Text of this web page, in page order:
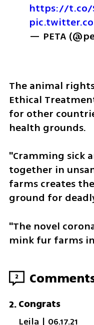
https://t.co/
— PETA
The animal
Ethical
for other
health grounds.
"Cramming sick
together in
farms creates
ground for
"The novel
mink fur farms
2
2.Congrats
Leila | 06.17.21